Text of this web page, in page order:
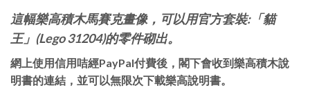
這幅樂高積木馬賽克畫像，可以用官方套裝:「貓
王」(Lego 31204)的零件砌出。
網上使用信用咭經PayPal付費後，閣下會收到樂高積木說
明書的連結，並可以無限次下載樂高說明書。